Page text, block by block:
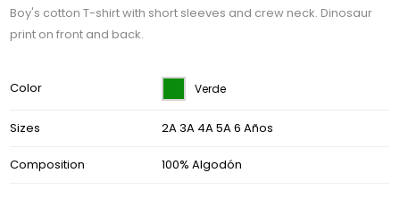
Boy's cotton T-shirt with short sleeves and crew neck. Dinosaur
print on front and back.
Color Verde
Sizes 2A 3A 4A 5A 6 Años
Composition 100% Algodón